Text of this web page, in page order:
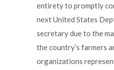
entirety to promptly
next United States
secretary due to the
the country’s farmers
organizations